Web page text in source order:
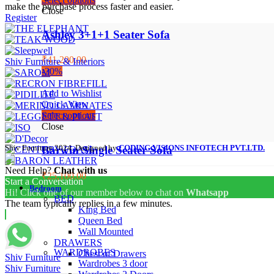
Close
Ashley 3+1+1 Seater Sofa
₹41,200.00
-30%
Add to Wishlist
Quick View
Select options
Close
Barwin Single Seater Sofa
₹25,100.00
Bedroom
BED
King Bed
Queen Bed
Wall Mounted
DRAWERS
Chest of Drawers
WARDROBES
Wardrobes 3 door
make the purchase process faster and easier.
Register
Shiv Furniture & Interiors
Shiv Furniture2024. Designed byCODING VISIONS INFOTECH PVT.LTD.
Need Help?Chat with us
Start a Conversation
Hi! Click one of our member below to chat on Whatsapp
The team typically replies in a few minutes.
Shiv Furniture
Shiv Furniture